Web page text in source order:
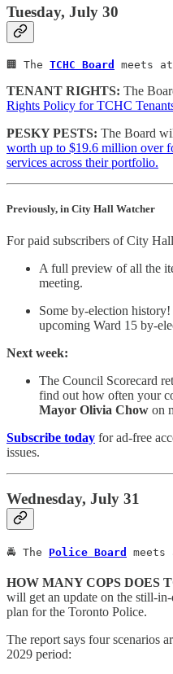
Tuesday, July 30
🏢 The TCHC Board meets
TENANT RIGHTS: The
Rights Policy for TCHC
PESKY PESTS: The Board
worth up to $19.6 million over
services across their portfolio.
Previously, in City Hall Watcher
For paid subscribers of City
A full preview of all the
meeting.
Some by-election
upcoming Ward 15 by-
Next week:
The Council Scorecard
find out how often your
Mayor Olivia Chow on
Subscribe today for ad-free
issues.
Wednesday, July 31
🚔 The Police Board
HOW MANY COPS DOES
will get an update on the still-
plan for the Toronto Police.
The report says four scenarios
2029 period: